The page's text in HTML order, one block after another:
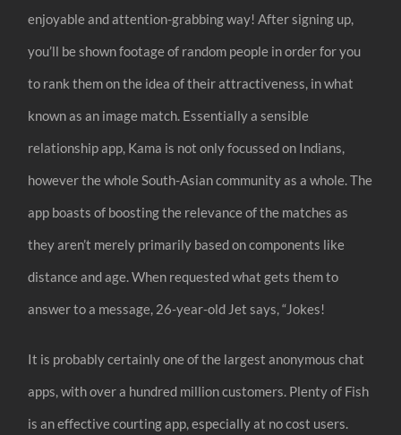
enjoyable and attention-grabbing way! After signing up,
you’ll be shown footage of random people in order for you
to rank them on the idea of their attractiveness, in what
known as an image match. Essentially a sensible
relationship app, Kama is not only focussed on Indians,
however the whole South-Asian community as a whole. The
app boasts of boosting the relevance of the matches as
they aren’t merely primarily based on components like
distance and age. When requested what gets them to
answer to a message, 26-year-old Jet says, “Jokes!
It is probably certainly one of the largest anonymous chat
apps, with over a hundred million customers. Plenty of Fish
is an effective courting app, especially at no cost users.